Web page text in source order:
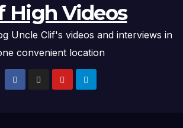
High Videos
Uncle Clif's videos and interviews in
convenient location